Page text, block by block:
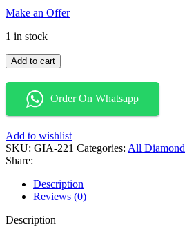
Make an Offer
1 in stock
1.34
Carat
Very
Light
Gray
Diamond
Round
Brilliant
Diamond
100%
Natural
CERTIFIED
Add to cart
Order On Whatsapp
Add to wishlist
SKU: GIA-221 Categories: All Diamond
Share:
Description
Reviews (0)
Description